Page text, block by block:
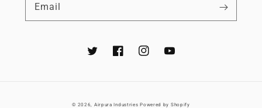
Email
TwitterFacebookInstagramYouTube
© 2026, Airpura Industries Powered by Shopify